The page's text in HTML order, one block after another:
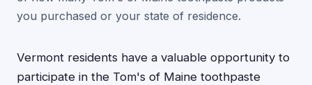
you purchased or your state of residence.
Vermont residents have a valuable opportunity to
participate in the Tom's of Maine toothpaste